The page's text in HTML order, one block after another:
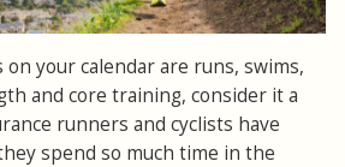
your calendar are runs, swims,
and core training, consider it a
runners and cyclists have
spend so much time in the